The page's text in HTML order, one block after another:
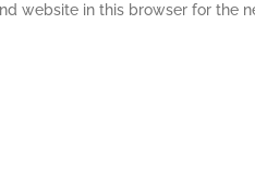
website in this browser for the